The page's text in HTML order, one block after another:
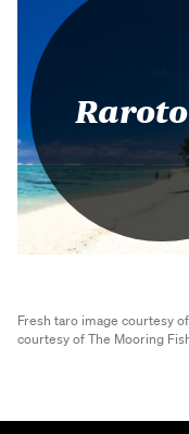
Fresh taro image courtesy
courtesy of The Mooring